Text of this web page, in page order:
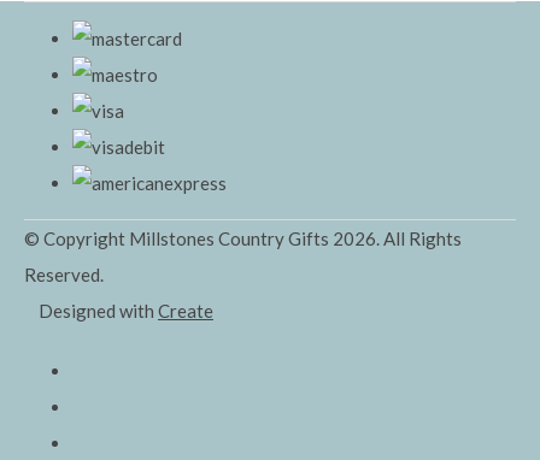
© Copyright Millstones Country Gifts 2026. All Rights
Reserved.
Designed with Create